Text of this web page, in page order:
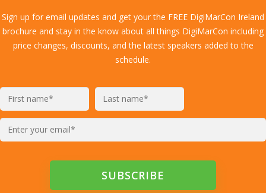
Sign up for email updates and get your the FREE DigiMarCon Ireland
brochure and stay in the know about all things DigiMarCon including
price changes, discounts, and the latest speakers added to the
schedule.